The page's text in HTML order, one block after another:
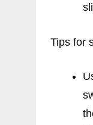
Tips for